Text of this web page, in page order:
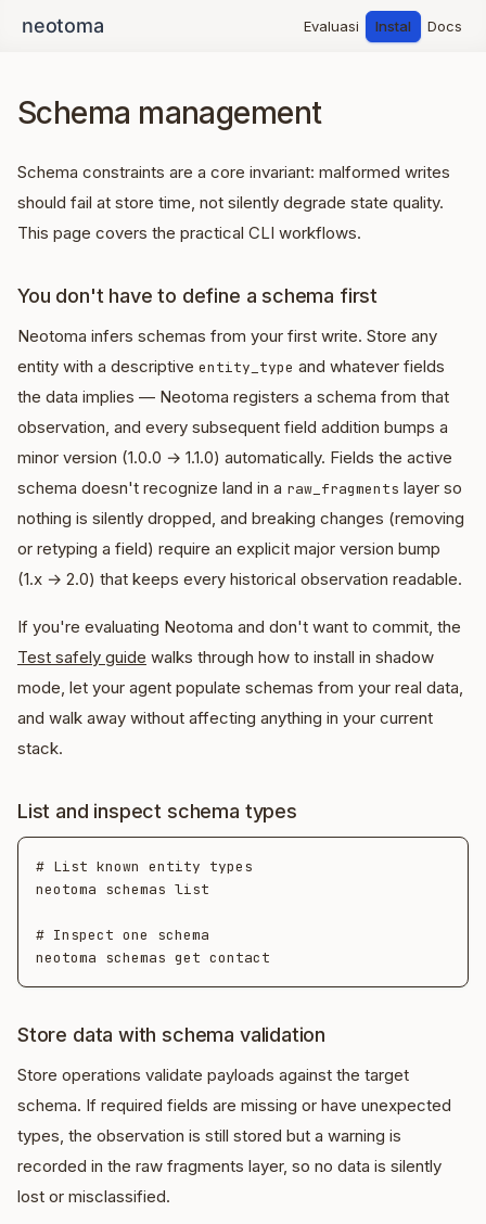
Evaluasi Instal Docs
Schema management
Schema constraints are a core invariant: malformed writes
should fail at store time, not silently degrade state quality.
This page covers the practical CLI workflows.
You don't have to define a schema first
Neotoma infers schemas from your first write. Store any
entity with a descriptive entity_type and whatever fields
the data implies — Neotoma registers a schema from that
observation, and every subsequent field addition bumps a
minor version (1.0.0 → 1.1.0) automatically. Fields the active
schema doesn't recognize land in a raw_fragments layer so
nothing is silently dropped, and breaking changes (removing
or retyping a field) require an explicit major version bump
(1.x → 2.0) that keeps every historical observation readable.
If you're evaluating Neotoma and don't want to commit, the
Test safely guide walks through how to install in shadow
mode, let your agent populate schemas from your real data,
and walk away without affecting anything in your current
stack.
List and inspect schema types
# List known entity types
neotoma schemas list
# Inspect one schema
Store data with schema validation
Store operations validate payloads against the target
schema. If required fields are missing or have unexpected
types, the observation is still stored but a warning is
recorded in the raw fragments layer, so no data is silently
lost or misclassified.